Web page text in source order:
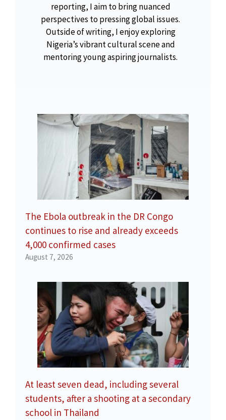
reporting, I aim to bring nuanced
perspectives to pressing global issues.
Outside of writing, I enjoy exploring
Nigeria’s vibrant cultural scene and
mentoring young aspiring journalists.
The Ebola outbreak in the DR Congo
continues to rise and already exceeds
4,000 confirmed cases
August 7, 2026
At least seven dead, including several
students, after a shooting at a secondary
school in Thailand